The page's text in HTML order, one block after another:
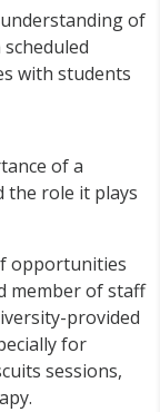
of
with students
of a
the role it plays
opportunities
member of staff
provided
for
sessions,